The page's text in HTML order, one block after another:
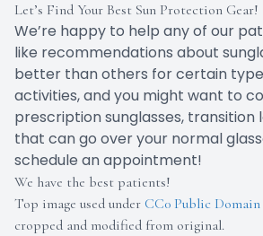
Let’s Find Your Best Sun Protection Gear!
We’re happy to help any of our
like recommendations about
better than others for certain
activities, and you might want to
prescription sunglasses, transition
that can go over your normal
schedule an appointment!
We have the best patients!
Top image used under CC0 Public Domain
cropped and modified from original.